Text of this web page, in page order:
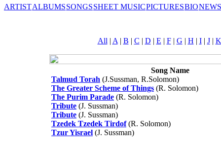
ARTISTALBUMSSONGSSHEET MUSICPICTURESBIO
All | A | B | C | D | E | F| G | H | I| J| K
Song Name
Talmud Torah (J.Sussman, R.Solomon)
The Greater Scheme of Things (R. Solomon)
The Purim Parade (R. Solomon)
Tribute (J. Sussman)
Tribute (J. Sussman)
Tzedek Tzedek Tirdof(R. Solomon)
Tzur Yisrael (J. Sussman)